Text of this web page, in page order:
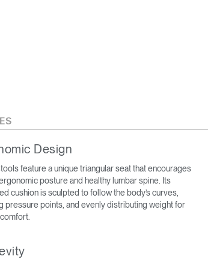
Design
feature a unique triangular seat that encourages
posture and healthy lumbar spine. Its
cushion is sculpted to follow the body’s curves,
pressure points, and evenly distributing weight for